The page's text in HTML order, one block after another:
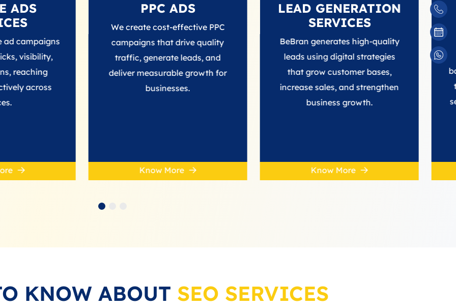
PPC ADS
We create cost-effective PPC
campaigns that drive quality
traffic, generate leads, and
deliver measurable growth for
businesses.
Know More
LEAD GENERATION
SERVICES
BeBran generates high-quality
leads using digital strategies
that grow customer bases,
increase sales, and strengthen
business growth.
Know More
We
backlinks
to
search
KNOW ABOUT SEO SERVICES